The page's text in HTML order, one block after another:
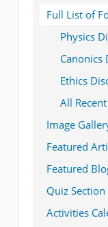
Full List of
Physics
Canonics
Ethics
All
Image
Featured
Featured
Quiz Section
Activities